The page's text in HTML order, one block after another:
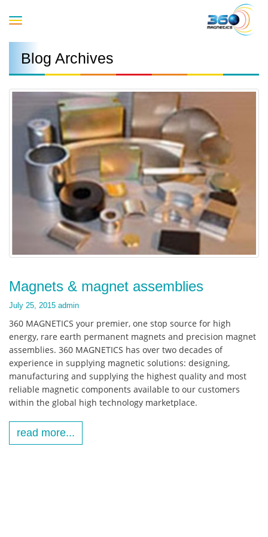
Toggle
Blog Archives
Magnets & magnet assemblies
July 25, 2015 admin
360 MAGNETICS your premier, one stop source for high
energy, rare earth permanent magnets and precision magnet
assemblies. 360 MAGNETICS has over two decades of
experience in supplying magnetic solutions: designing,
manufacturing and supplying the highest quality and most
reliable magnetic components available to our customers
within the global high technology marketplace.
read more...